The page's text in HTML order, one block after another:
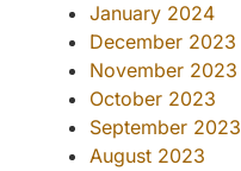
January 2024
December 2023
November 2023
October 2023
September 2023
August 2023